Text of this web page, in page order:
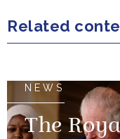
Related
NEWS
The